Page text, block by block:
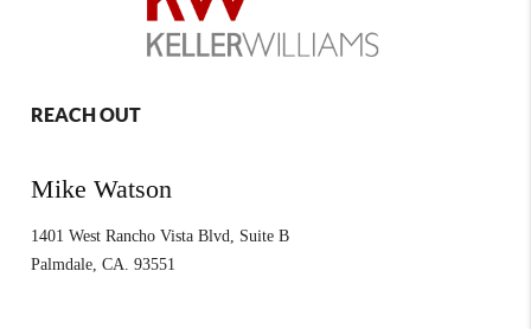
REACH OUT
Mike Watson
1401 West Rancho Vista Blvd, Suite B
Palmdale ,CA. 93551